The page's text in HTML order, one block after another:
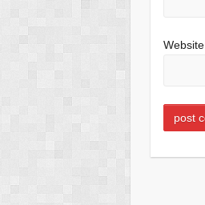
Website